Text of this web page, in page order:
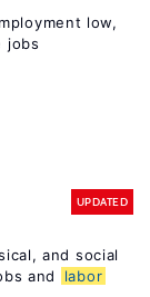
low,
jobs
UPDATED
and social
and
labor